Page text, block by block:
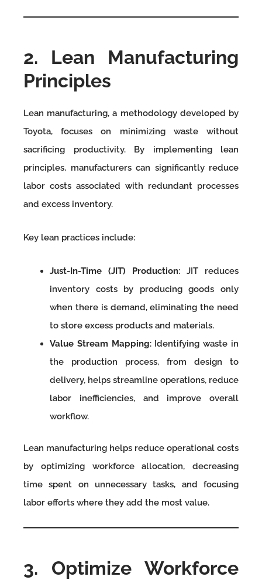
2. Lean Manufacturing
Principles
Lean manufacturing, a methodology developed by
Toyota, focuses on minimizing waste without
sacrificing productivity. By implementing lean
principles, manufacturers can significantly reduce
labor costs associated with redundant processes
and excess inventory.
Key lean practices include:
Just-In-Time (JIT) Production: JIT reduces
inventory costs by producing goods only
when there is demand, eliminating the need
to store excess products and materials.
Value Stream Mapping: Identifying waste in
the production process, from design to
delivery, helps streamline operations, reduce
labor inefficiencies, and improve overall
workflow.
Lean manufacturing helps reduce operational costs
by optimizing workforce allocation, decreasing
time spent on unnecessary tasks, and focusing
labor efforts where they add the most value.
3. Optimize Workforce